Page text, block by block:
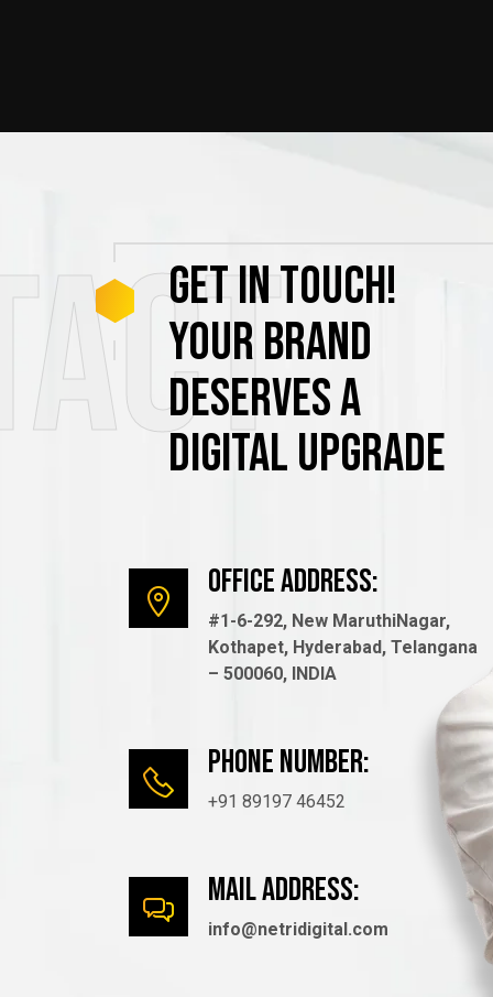
GETINTOUCH!
YOURBRAND
DESERVESA
DIGITALUPGRADE
Office Address:
#1-6-292, New MaruthiNagar,
Kothapet, Hyderabad, Telangana
– 500060, INDIA
Phone number:
+91 89197 46452
mail Address:
info@netridigital.com